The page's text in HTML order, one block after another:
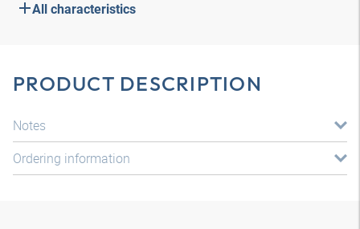
All characteristics
PRODUCT DESCRIPTION
Notes
Ordering information